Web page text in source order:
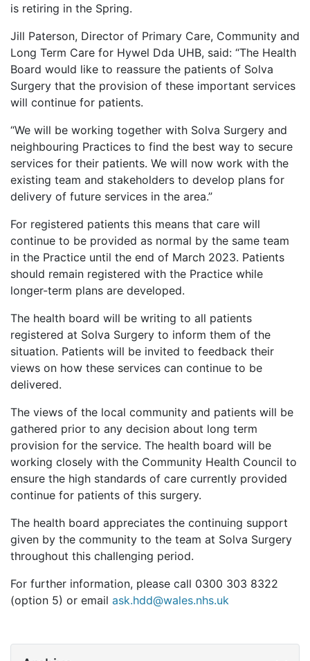
is retiring in the Spring.
Jill Paterson, Director of Primary Care, Community and
Long Term Care for Hywel Dda UHB, said: “The Health
Board would like to reassure the patients of Solva
Surgery that the provision of these important services
will continue for patients.
“We will be working together with Solva Surgery and
neighbouring Practices to find the best way to secure
services for their patients. We will now work with the
existing team and stakeholders to develop plans for
delivery of future services in the area.”
For registered patients this means that care will
continue to be provided as normal by the same team
in the Practice until the end of March 2023. Patients
should remain registered with the Practice while
longer-term plans are developed.
The health board will be writing to all patients
registered at Solva Surgery to inform them of the
situation. Patients will be invited to feedback their
views on how these services can continue to be
delivered.
The views of the local community and patients will be
gathered prior to any decision about long term
provision for the service. The health board will be
working closely with the Community Health Council to
ensure the high standards of care currently provided
continue for patients of this surgery.
The health board appreciates the continuing support
given by the community to the team at Solva Surgery
throughout this challenging period.
For further information, please call 0300 303 8322
(option 5) or email ask.hdd@wales.nhs.uk